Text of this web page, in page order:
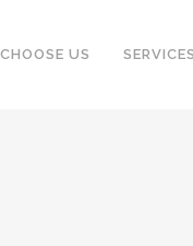
US SERVICES